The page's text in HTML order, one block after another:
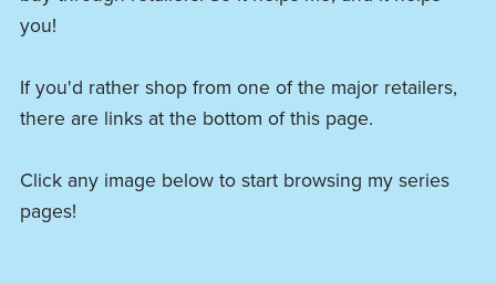
you!
If you'd rather shop from one of the major retailers,
there are links at the bottom of this page.
Click any image below to start browsing my series
pages!